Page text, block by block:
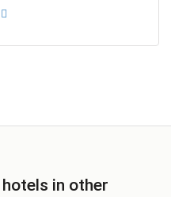
in other